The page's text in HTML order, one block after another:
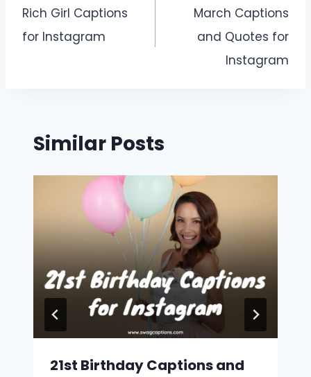
navigation
Rich Girl Captions
for Instagram
March Captions
and Quotes for
Instagram
Similar Posts
21st Birthday Captions and